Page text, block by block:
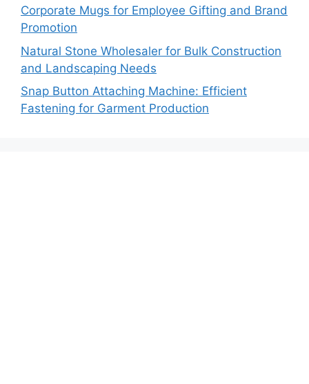
Corporate Mugs for Employee Gifting and Brand
Promotion
Natural Stone Wholesaler for Bulk Construction
and Landscaping Needs
Snap Button Attaching Machine: Efficient
Fastening for Garment Production